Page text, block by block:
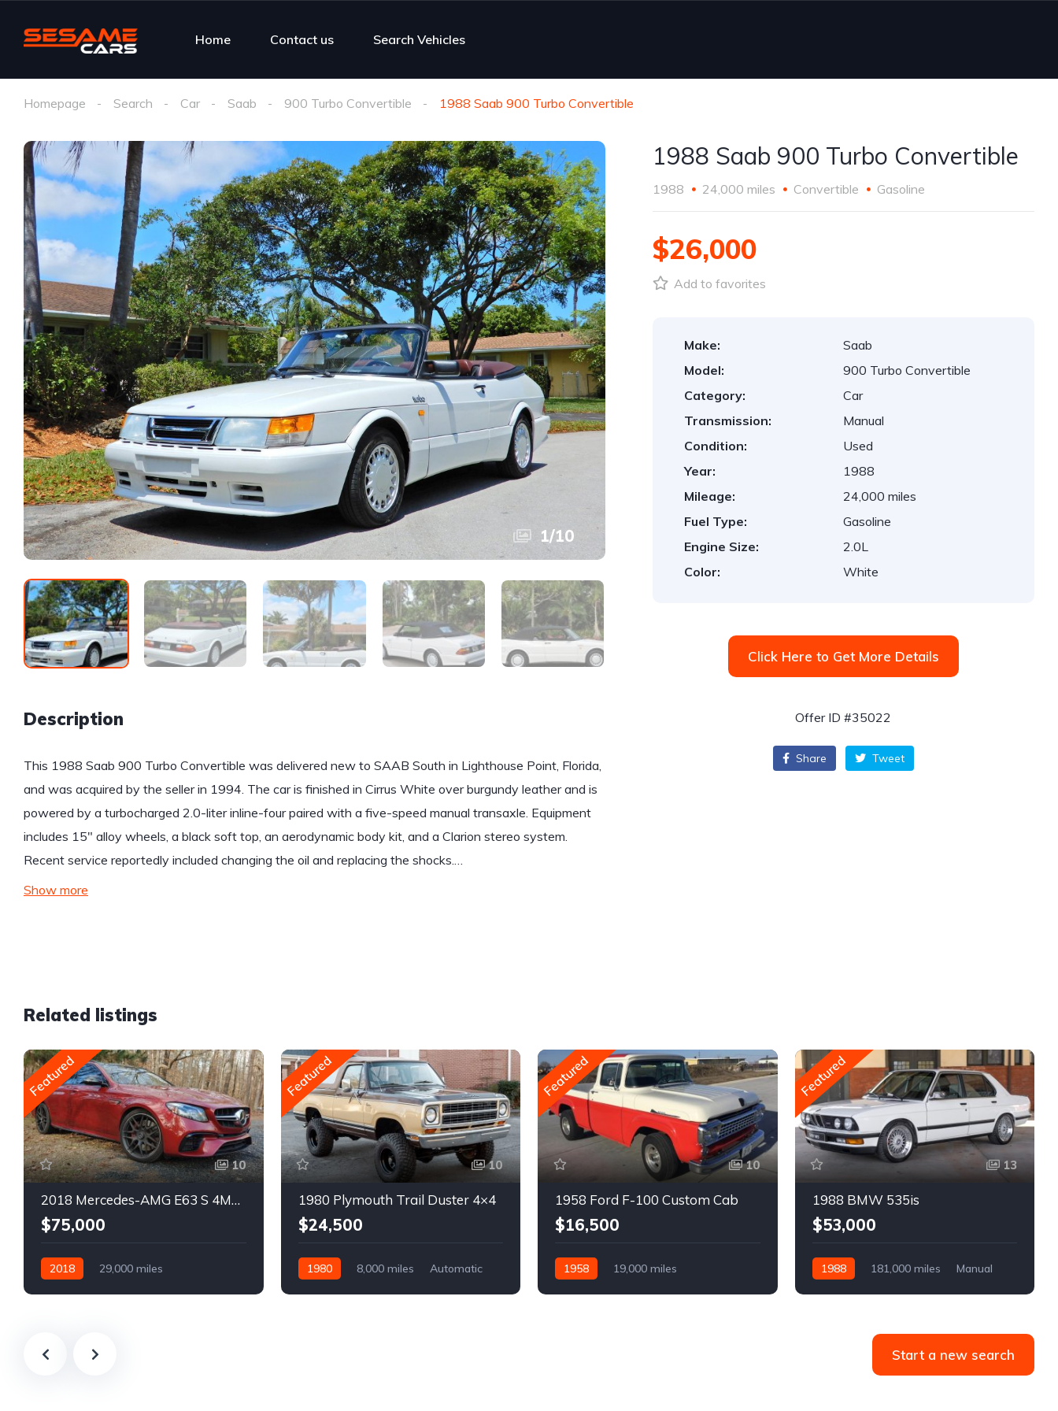
Home Contact us Search Vehicles
Homepage Search Car Saab 900 Turbo Convertible 1988 Saab 900 Turbo Convertible
1/10
Description
This 1988 Saab 900 Turbo Convertible was delivered new to SAAB South in Lighthouse Point, Florida,
and was acquired by the seller in 1994. The car is finished in Cirrus White over burgundy leather and is
powered by a turbocharged 2.0-liter inline-four paired with a five-speed manual transaxle. Equipment
includes 15″ alloy wheels, a black soft top, an aerodynamic body kit, and a Clarion stereo system.
Recent service reportedly included changing the oil and replacing the shocks.…
Show more
1988 Saab 900 Turbo Convertible
1988 24,000 miles Convertible Gasoline
$26,000
Add to favorites
Make:
Saab
Model:
900 Turbo Convertible
Category:
Car
Transmission:
Manual
Condition:
Used
Year:
1988
Mileage:
24,000 miles
Fuel Type:
Gasoline
Engine Size:
2.0L
Color:
White
Click Here to Get More Details
Offer ID #35022
Share Tweet
Related listings
Featured
10
2018 Mercedes-AMG E63 S 4MATIC Wagon
$75,000
2018
29,000 miles
Featured
10
1980 Plymouth Trail Duster 4×4
$24,500
1980 8,000 miles
Automatic
Featured
10
1958 Ford F-100 Custom Cab
$16,500
1958
19,000 miles
Featured
13
1988 BMW 535is
$53,000
1988 181,000 miles
Manual
Start a new search